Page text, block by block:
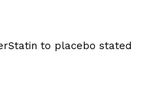
to placebo stated